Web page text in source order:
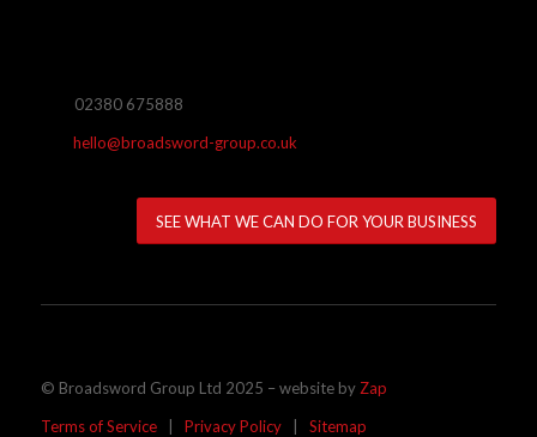
02380 675888
hello@broadsword-group.co.uk
SEE WHAT WE CAN DO FOR YOUR BUSINESS
© Broadsword Group Ltd 2025 – website by Zap
Terms of Service| Privacy Policy| Sitemap